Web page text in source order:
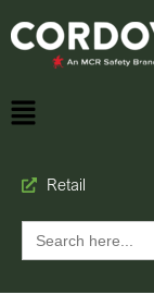
Retail
Search
for: